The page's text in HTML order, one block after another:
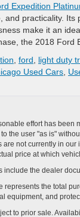
Expedition
and practicality. Its
make it an
the 2018 Ford
ford light duty
Used Cars
effort has been
the user "as is"
are not currently in
price at which
include the dealer
represents the total
equipment, and
to prior sale.